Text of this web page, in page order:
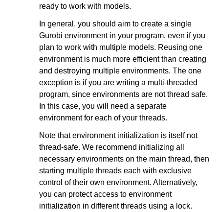
ready to work with models.
In general, you should aim to create a single
Gurobi environment in your program, even if you
plan to work with multiple models. Reusing one
environment is much more efficient than creating
and destroying multiple environments. The one
exception is if you are writing a multi-threaded
program, since environments are not thread safe.
In this case, you will need a separate
environment for each of your threads.
Note that environment initialization is itself not
thread-safe. We recommend initializing all
necessary environments on the main thread, then
starting multiple threads each with exclusive
control of their own environment. Alternatively,
you can protect access to environment
initialization in different threads using a lock.